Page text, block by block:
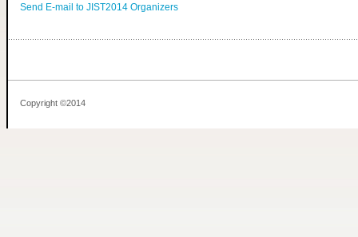
Send E-mail to JIST2014 Organizers
Copyright ©2014